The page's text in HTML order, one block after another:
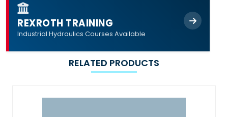
REXROTH TRAINING
Industrial Hydraulics Courses Available
RELATED PRODUCTS